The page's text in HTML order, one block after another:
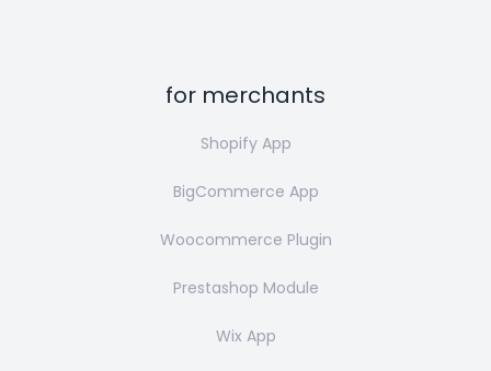
for merchants
Shopify App
BigCommerce App
Woocommerce Plugin
Prestashop Module
Wix App